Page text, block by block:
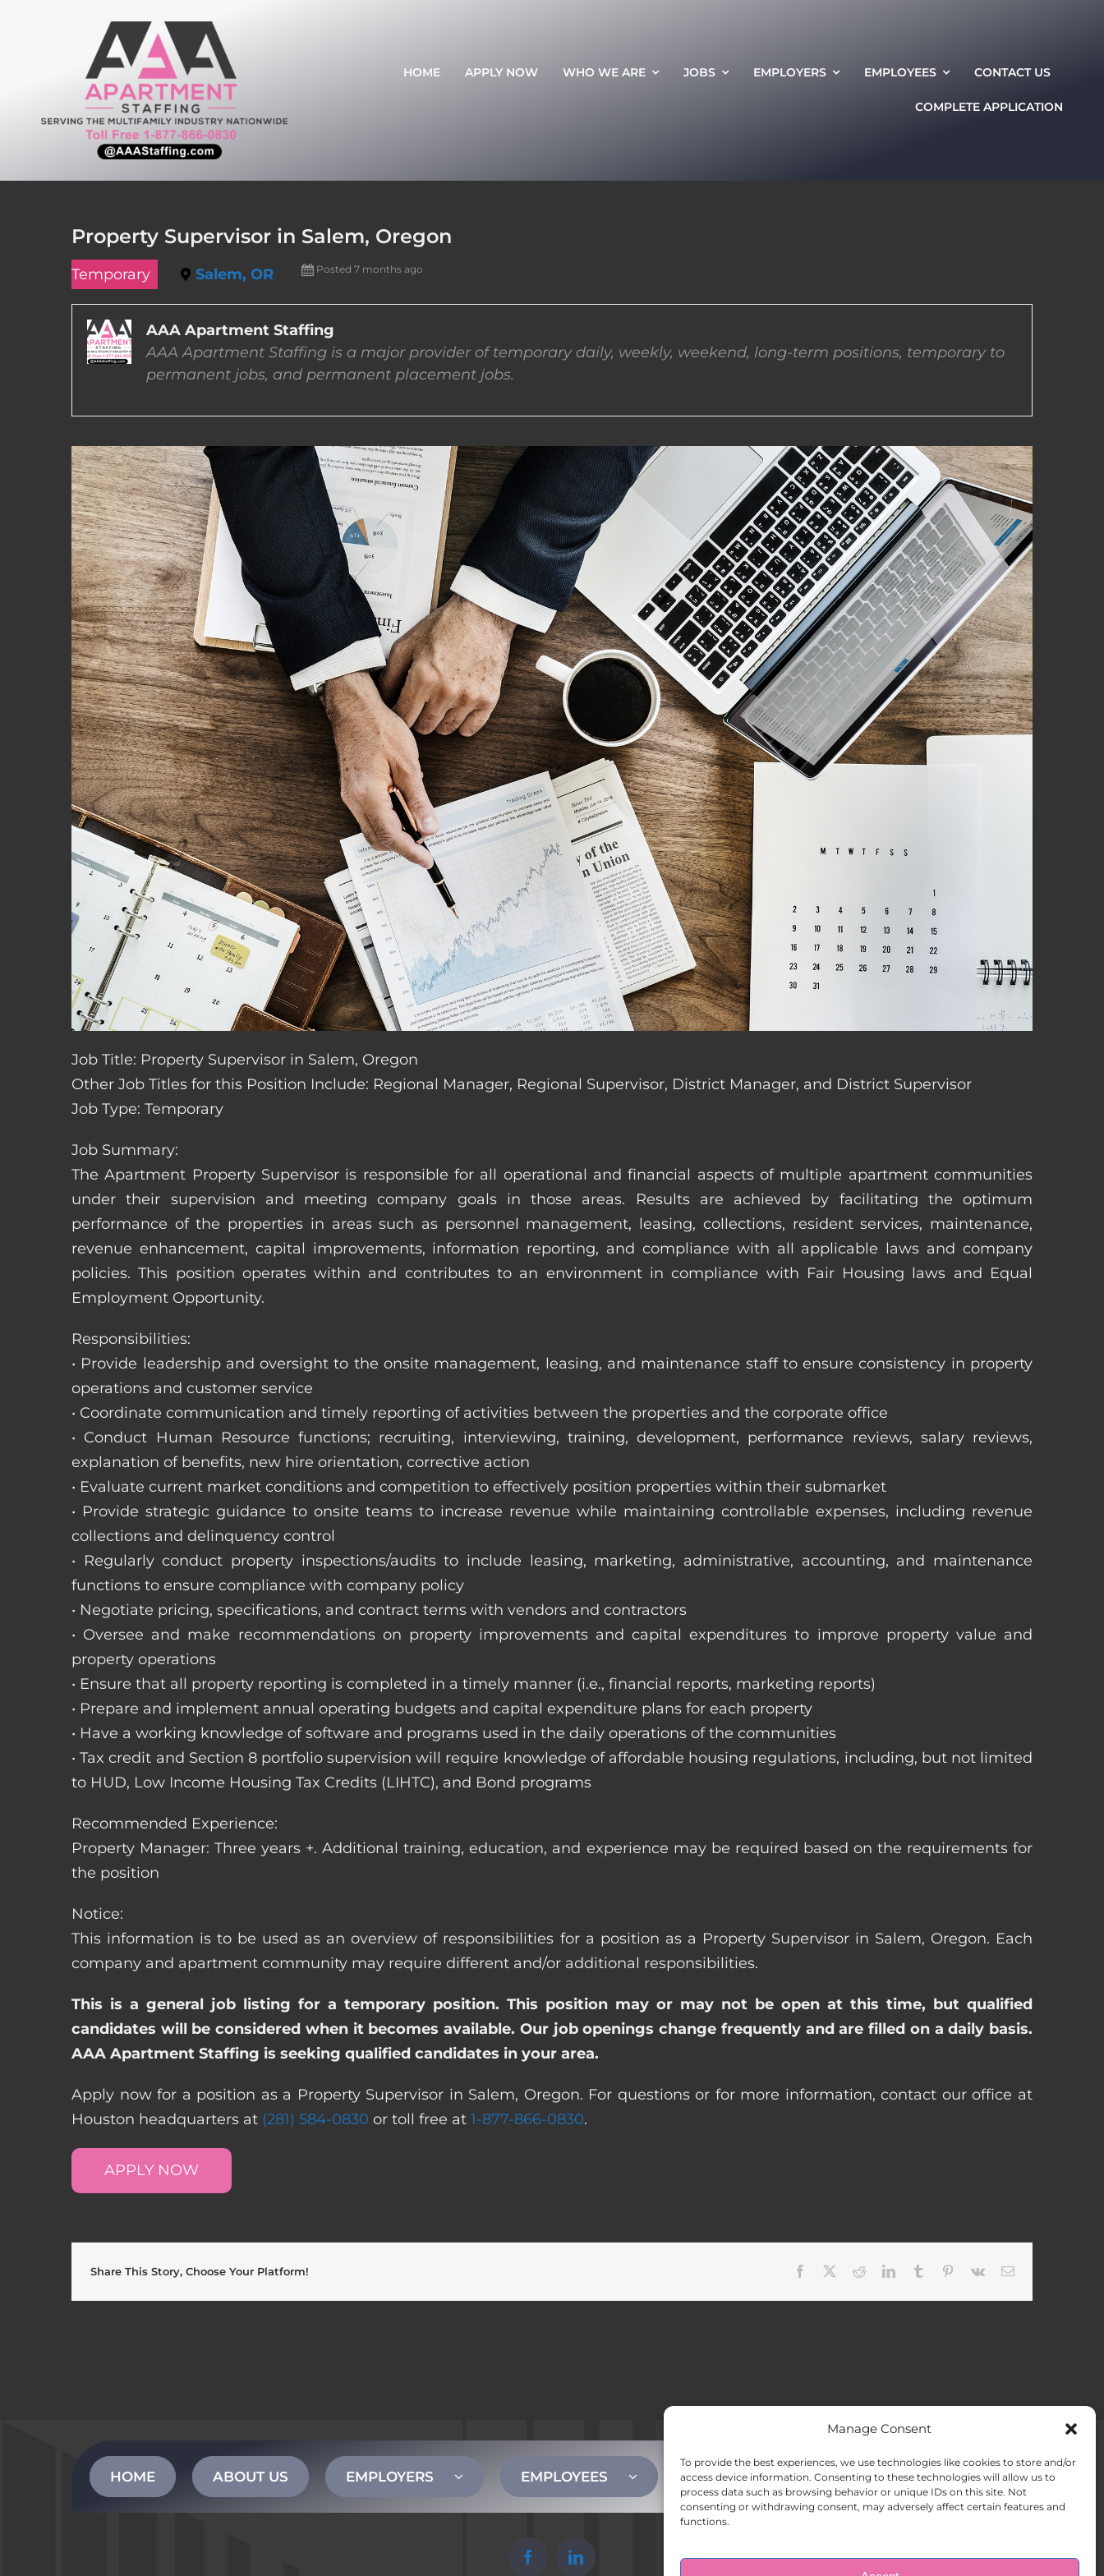
Manage Consent
To provide the best experiences, we use technologies like cookies to store and/or
access device information. Consenting to these technologies will allow us to
process data such as browsing behavior or unique IDs on this site. Not
consenting or withdrawing consent, may adversely affect certain features and
functions.
HOME APPLY NOW WHO WE ARE JOBS EMPLOYERS EMPLOYEES CONTACT US
COMPLETE APPLICATION
Property Supervisor in Salem, Oregon
Temporary Salem, OR Posted 7 months ago
AAA Apartment Staffing
AAA Apartment Staffing is a major provider of temporary daily, weekly, weekend, long-term positions, temporary to
permanent jobs, and permanent placement jobs.
Job Title: Property Supervisor in Salem, Oregon
Other Job Titles for this Position Include: Regional Manager, Regional Supervisor, District Manager, and District Supervisor
Job Type: Temporary
Job Summary:
The Apartment Property Supervisor is responsible for all operational and financial aspects of multiple apartment communities
under their supervision and meeting company goals in those areas. Results are achieved by facilitating the optimum
performance of the properties in areas such as personnel management, leasing, collections, resident services, maintenance,
revenue enhancement, capital improvements, information reporting, and compliance with all applicable laws and company
policies. This position operates within and contributes to an environment in compliance with Fair Housing laws and Equal
Employment Opportunity.
Responsibilities:
• Provide leadership and oversight to the onsite management, leasing, and maintenance staff to ensure consistency in property
operations and customer service
• Coordinate communication and timely reporting of activities between the properties and the corporate office
• Conduct Human Resource functions; recruiting, interviewing, training, development, performance reviews, salary reviews,
explanation of benefits, new hire orientation, corrective action
• Evaluate current market conditions and competition to effectively position properties within their submarket
• Provide strategic guidance to onsite teams to increase revenue while maintaining controllable expenses, including revenue
collections and delinquency control
• Regularly conduct property inspections/audits to include leasing, marketing, administrative, accounting, and maintenance
functions to ensure compliance with company policy
• Negotiate pricing, specifications, and contract terms with vendors and contractors
• Oversee and make recommendations on property improvements and capital expenditures to improve property value and
property operations
• Ensure that all property reporting is completed in a timely manner (i.e., financial reports, marketing reports)
• Prepare and implement annual operating budgets and capital expenditure plans for each property
• Have a working knowledge of software and programs used in the daily operations of the communities
• Tax credit and Section 8 portfolio supervision will require knowledge of affordable housing regulations, including, but not limited
to HUD, Low Income Housing Tax Credits (LIHTC), and Bond programs
Recommended Experience:
Property Manager: Three years +. Additional training, education, and experience may be required based on the requirements for
the position
Notice:
This information is to be used as an overview of responsibilities for a position as a Property Supervisor in Salem, Oregon. Each
company and apartment community may require different and/or additional responsibilities.
This is a general job listing for a temporary position. This position may or may not be open at this time, but qualified
candidates will be considered when it becomes available. Our job openings change frequently and are filled on a daily basis.
AAA Apartment Staffing is seeking qualified candidates in your area.
Apply now for a position as a Property Supervisor in Salem, Oregon. For questions or for more information, contact our office at
Houston headquarters at (281) 584-0830 or toll free at 1-877-866-0830.
APPLY NOW
Share This Story, Choose Your Platform! Facebook RedditLinkedInTumblr Pinterest
Vk Email
HOME ABOUT US EMPLOYERS EMPLOYEES CONTACT US Opt-out preferences